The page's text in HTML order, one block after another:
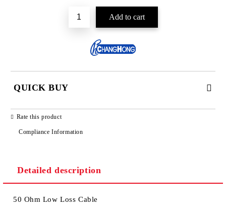
QUICK BUY
We will contact you to finalize the order
Rate this product
Compliance Information
Detailed description
50 Ohm Low Loss Cable